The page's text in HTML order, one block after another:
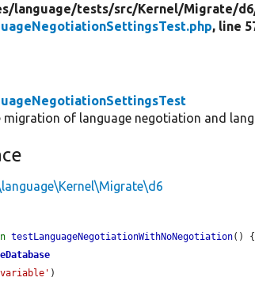
language/tests/src/Kernel/Migrate/
, line
migration of language negotiation and
testLanguageNegotiationWithNoNegotiation() {
)